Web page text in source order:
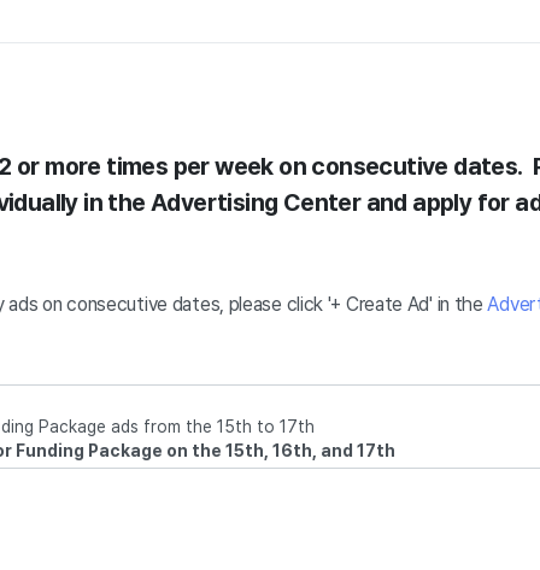
or more times per week on consecutive dates.
in the Advertising Center and apply for
ads on consecutive dates, please click '+ Create Ad' in the
Package ads from the 15th to 17th
Funding Package on the 15th, 16th, and 17th